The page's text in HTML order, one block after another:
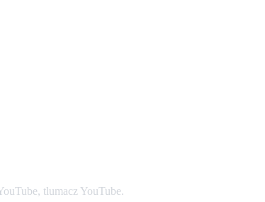
tlumacz YouTube.